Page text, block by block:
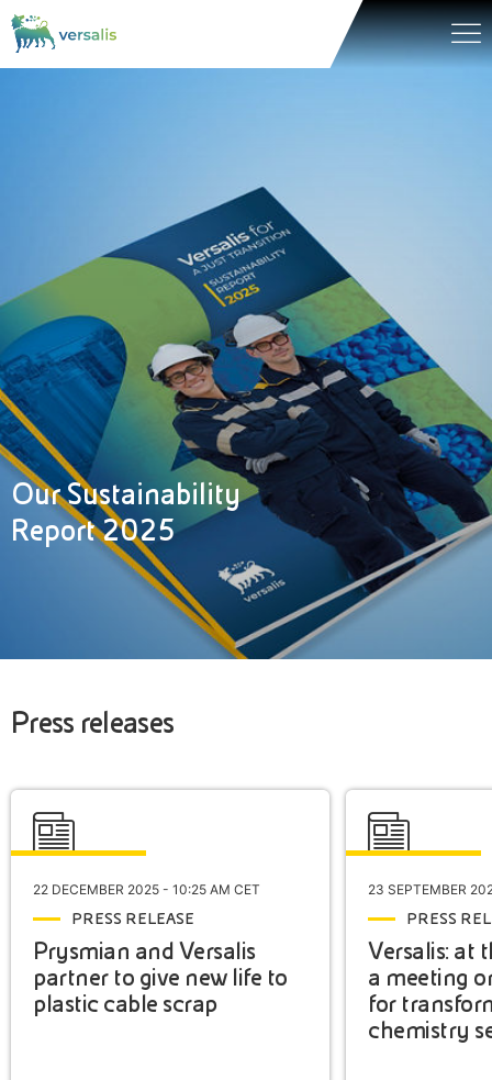
Our Sustainability
Report 2025
Press releases
22 DECEMBER 2025 - 10:25 AM CET
PRESS RELEASE
Prysmian and Versalis
partner to give new life to
plastic cable scrap
23 SEPTEMBER
PRESS
Versalis: at
a meeting
for
chemistry